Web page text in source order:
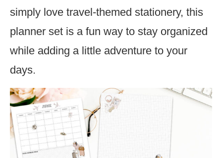
simply love travel-themed stationery, this
planner set is a fun way to stay organized
while adding a little adventure to your
days.